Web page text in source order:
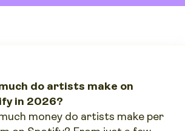
do artists make on
in 2026?
money do artists make per